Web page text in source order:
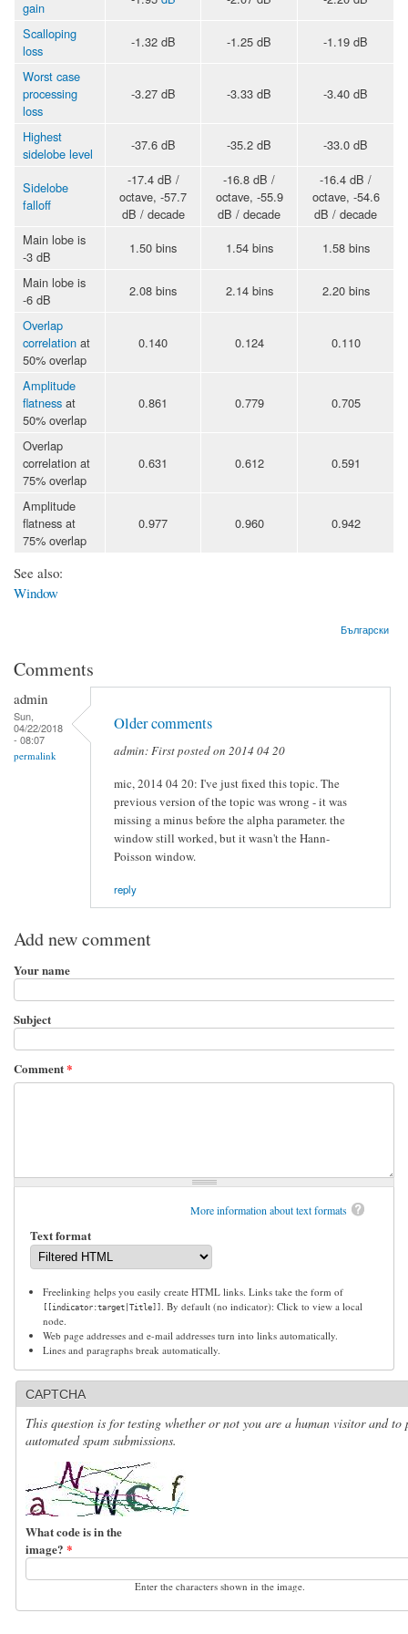
gain
Scalloping
loss
-1.32 dB -1.25 dB
-1.19 dB
Worst case
processing
loss
-3.27 dB -3.33 dB -3.40 dB
Highest
sidelobe level
-37.6 dB -35.2 dB -33.0 dB
Sidelobe
falloff
-17.4 dB /
octave, -57.7
dB / decade
-16.8 dB /
octave, -55.9
dB / decade
-16.4 dB /
octave, -54.6
dB / decade
Main lobe is
-3 dB
1.50 bins 1.54 bins
1.58 bins
Main lobe is
-6 dB
2.08 bins 2.14 bins
2.20 bins
Overlap
correlation at
50% overlap
0.140 0.124 0.110
Amplitude
flatness at
50% overlap
0.861 0.779 0.705
Overlap
correlation at
75% overlap
0.631 0.612 0.591
Amplitude
flatness at
75% overlap
0.977 0.960 0.942
See also:
Window
Български
Comments
admin
Sun,
04/22/2018
- 08:07
permalink
Older comments
admin: First posted on 2014 04 20
mic, 2014 04 20: I've just fixed this topic. The
previous version of the topic was wrong - it was
missing a minus before the alpha parameter. the
window still worked, but it wasn't the Hann-
Poisson window.
reply
Add new comment
Your name
Subject
Comment*
More information about text formats
Text format
Freelinking helps you easily create HTML links. Links take the form of
[[indicator:target|Title]]
. By default (no indicator): Click to view a local
node.
Web page addresses and e-mail addresses turn into links automatically.
Lines and paragraphs break automatically.
CAPTCHA
This question is for testing whether or not you are a human visitor and to
automated spam submissions.
What code is in the
image? *
Enter the characters shown in the image.